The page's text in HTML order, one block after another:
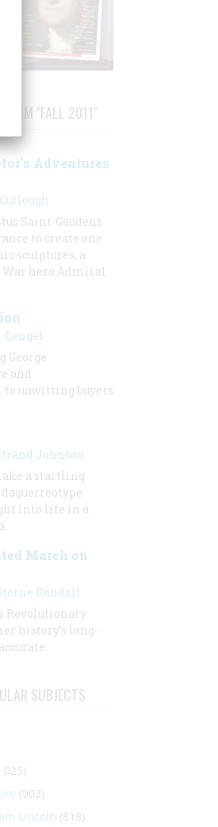
FROM "FALL 2011"
Adventures
Saint-Gaudens
to create one
sculptures, a
hero Admiral
Lengel
George
and
to unwitting buyers
Johnson
a startling
into life in a
March on
Randall
Revolutionary
history’s long-
SUBJECTS
025)
(903)
Lincoln (818)